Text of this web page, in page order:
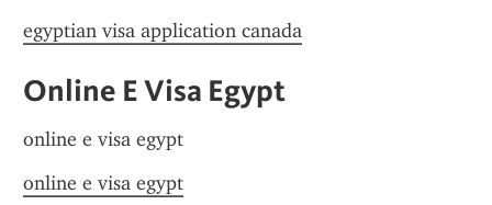
egyptian visa application canada
Online E Visa Egypt
online e visa egypt
online e visa egypt